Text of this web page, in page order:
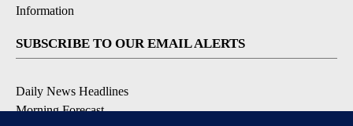
Information
SUBSCRIBE TO OUR EMAIL ALERTS
Daily News Headlines
Morning Forecast